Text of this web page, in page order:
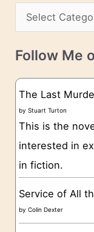
s
v
e
a
t
g
o
e
Follow Me
The Last
byStuart Turton
This is the
interested in
in fiction.
Service of All
byColin Dexter